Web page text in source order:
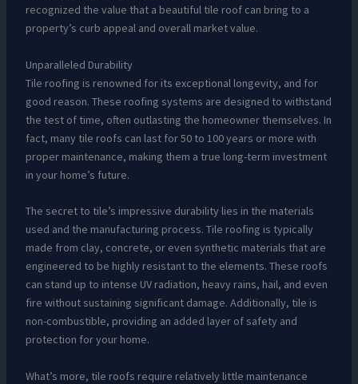
recognized the value that a beautiful tile roof can bring to a
property’s curb appeal and overall market value.
Unparalleled Durability
Tile roofing is renowned for its exceptional longevity, and for
good reason. These roofing systems are designed to withstand
the test of time, often outlasting the homeowner themselves. In
fact, many tile roofs can last for 50 to 100 years or more with
proper maintenance, making them a true long-term investment
in your home’s future.
The secret to tile’s impressive durability lies in the materials
used and the manufacturing process. Tile roofing is typically
made from clay, concrete, or even synthetic materials that are
engineered to be highly resistant to the elements. These roofs
can stand up to intense UV radiation, heavy rains, hail, and even
fire without sustaining significant damage. Additionally, tile is
non-combustible, providing an added layer of safety and
protection for your home.
What’s more, tile roofs require relatively little maintenance